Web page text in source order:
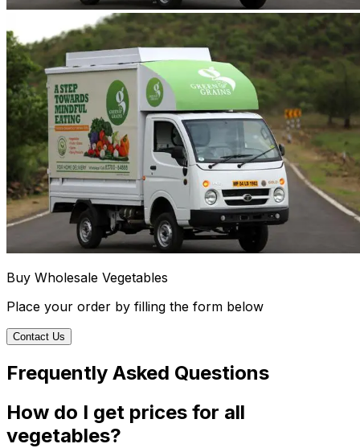
Buy Wholesale Vegetables
Place your order by filling the form below
Contact Us
Frequently Asked Questions
How do I get prices for all
vegetables?